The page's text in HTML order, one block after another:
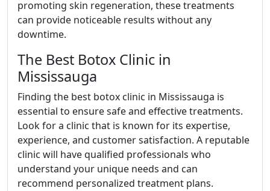
promoting skin regeneration, these treatments
can provide noticeable results without any
downtime.
The Best Botox Clinic in
Mississauga
Finding the best botox clinic in Mississauga is
essential to ensure safe and effective treatments.
Look for a clinic that is known for its expertise,
experience, and customer satisfaction. A reputable
clinic will have qualified professionals who
understand your unique needs and can
recommend personalized treatment plans.